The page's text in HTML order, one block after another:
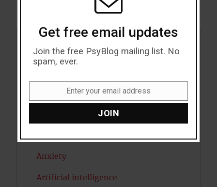
Acceptance
Anxiety
Artificial intelligence
Get free email updates
Join the free PsyBlog mailing list. No
spam, ever.
Enter your email address
JOIN